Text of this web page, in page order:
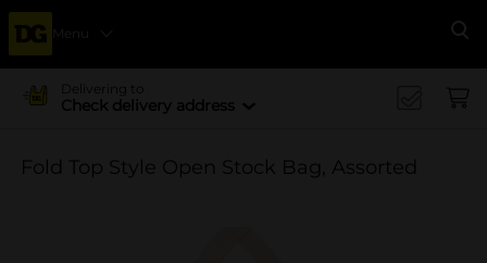
Menu
Delivering to
Check delivery address
Fold Top Style Open Stock Bag, Assorted